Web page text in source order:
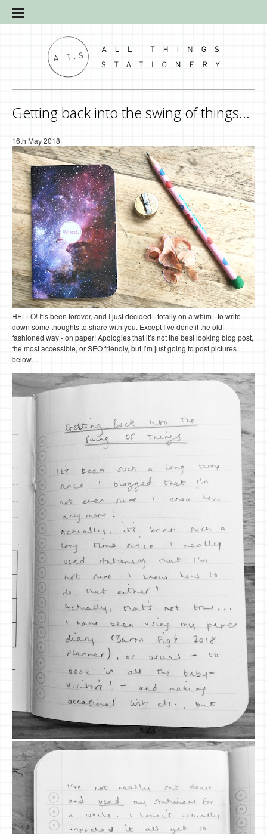
Getting back into the swing of things…
16th May 2018
HELLO! It’s been forever, and I just decided - totally on a whim - to write
down some thoughts to share with you. Except I’ve done it the old
fashioned way - on paper! Apologies that it’s not the best looking blog post,
the most accessible, or SEO friendly, but I’m just going to post pictures
below…